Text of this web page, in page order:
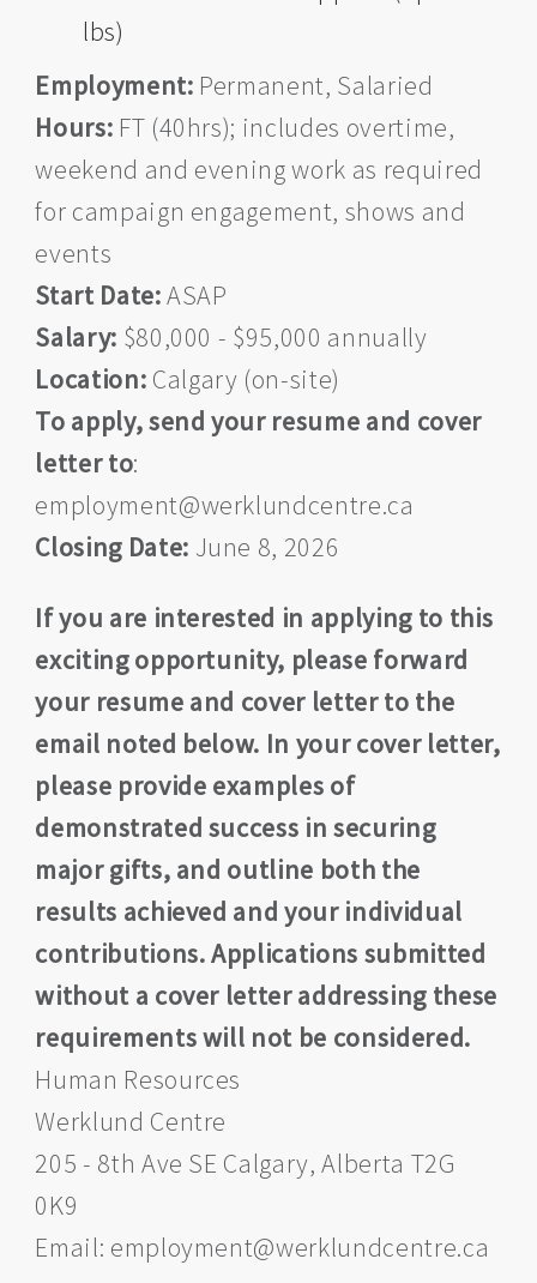
lbs)
Employment: Permanent, Salaried
Hours: FT (40hrs); includes overtime,
weekend and evening work as required
for campaign engagement, shows and
events
Start Date:ASAP
Salary: $80,000 - $95,000 annually
Location: Calgary (on-site)
To apply, send your resume and cover
letter to:
employment@werklundcentre.ca
Closing Date: June 8, 2026
If you are interested in applying to this
exciting opportunity, please forward
your resume and cover letter to the
email noted below. In your cover letter,
please provide examples of
demonstrated success in securing
major gifts, and outline both the
results achieved and your individual
contributions. Applications submitted
without a cover letter addressing these
requirements will not be considered.
Human Resources
Werklund Centre
205 - 8th Ave SE Calgary, Alberta T2G
0K9
Email: employment@werklundcentre.ca